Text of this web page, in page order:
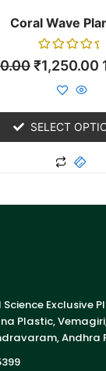
Coral Wave
Rated
0
₹1,250.00
SELECT
page
Exclusive
Plastic,
Andhra